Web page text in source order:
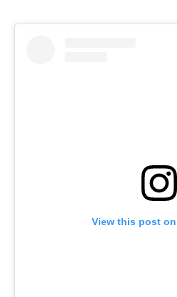
View this post